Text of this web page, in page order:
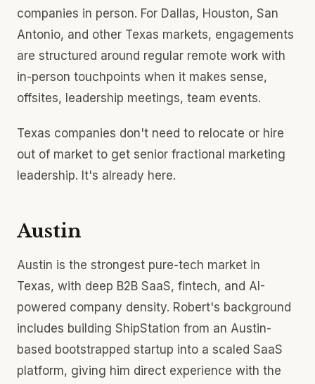
companies in person. For Dallas, Houston, San
Antonio, and other Texas markets, engagements
are structured around regular remote work with
in-person touchpoints when it makes sense,
offsites, leadership meetings, team events.
Texas companies don't need to relocate or hire
out of market to get senior fractional marketing
leadership. It's already here.
Austin
Austin is the strongest pure-tech market in
Texas, with deep B2B SaaS, fintech, and AI-
powered company density. Robert's background
includes building ShipStation from an Austin-
based bootstrapped startup into a scaled SaaS
platform, giving him direct experience with the